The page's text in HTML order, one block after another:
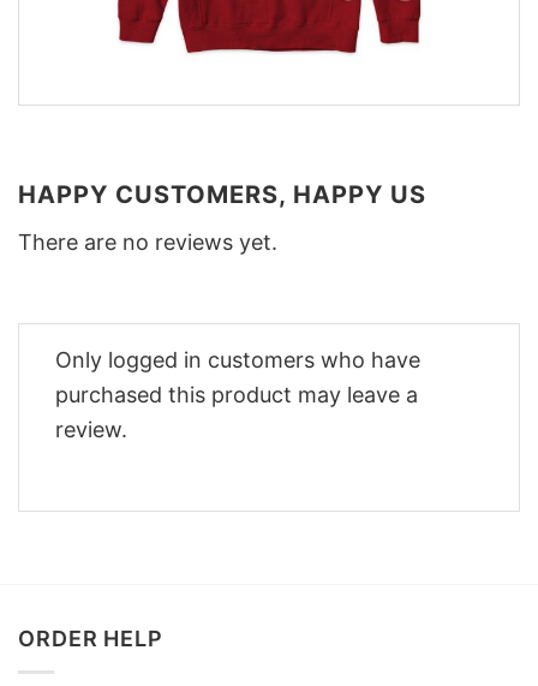
HAPPY CUSTOMERS, HAPPY US
There are no reviews yet.
Only logged in customers who have
purchased this product may leave a
review.
ORDER HELP